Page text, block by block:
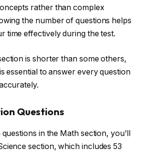
rather than complex
the number of questions helps
time effectively during the test.
is shorter than some others,
essential to answer every question
Questions
in the Math section, you’ll
section, which includes 53